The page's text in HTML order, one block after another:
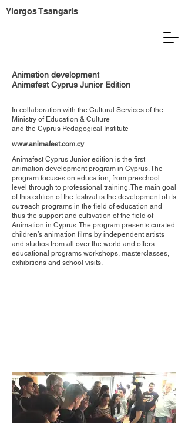
Yiorgos Tsangaris
Animation development
Animafest Cyprus Junior Edition
In collaboration with the Cultural Services of the ​
Ministry of Education & Culture
and the Cyprus Pedagogical Institute
www.animafest.com.cy
Animafest Cyprus Junior edition is the first
animation development program in Cyprus. The
program focuses on education, from preschool
level through to professional training. The main goal
of this edition of the festival is the development of its
outreach programs in the field of education and
thus the support and cultivation of the field of
Animation in Cyprus. The program presents curated
children’s animation films by independent artists
and studios from all over the world and offers
educational programs workshops, masterclasses,
exhibitions and school visits.